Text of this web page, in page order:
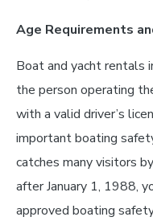
Age Requirements
Boat and yacht rentals
the person operating
with a valid driver’s
important boating
catches many visitors
after January 1, 1988,
approved boating